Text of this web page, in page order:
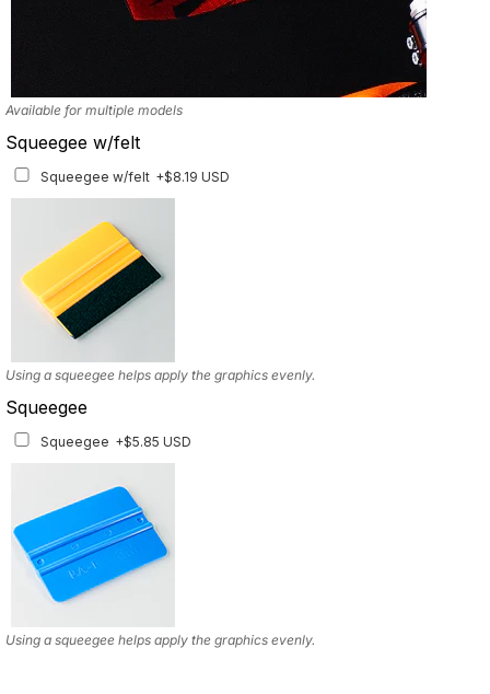
Available for multiple models
Squeegee w/felt
Squeegee w/felt +$8.19 USD
Using a squeegee helps apply the graphics evenly.
Squeegee
Squeegee +$5.85 USD
Using a squeegee helps apply the graphics evenly.